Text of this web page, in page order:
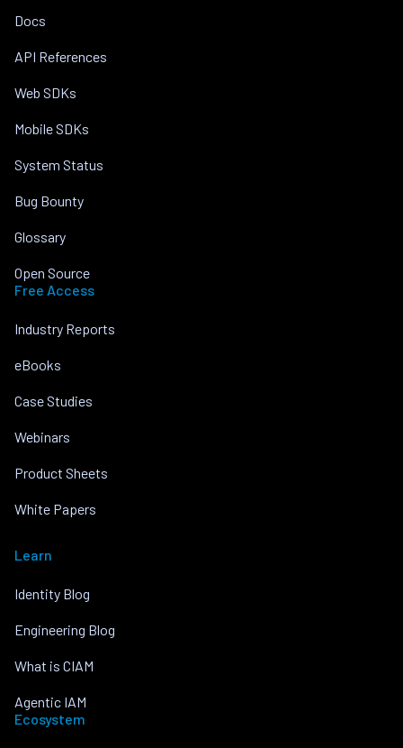
Docs
API References
Web SDKs
Mobile SDKs
System Status
Bug Bounty
Glossary
Open Source
Free Access
Industry Reports
eBooks
Case Studies
Webinars
Product Sheets
White Papers
Learn
Identity Blog
Engineering Blog
What is CIAM
Agentic IAM
Ecosystem